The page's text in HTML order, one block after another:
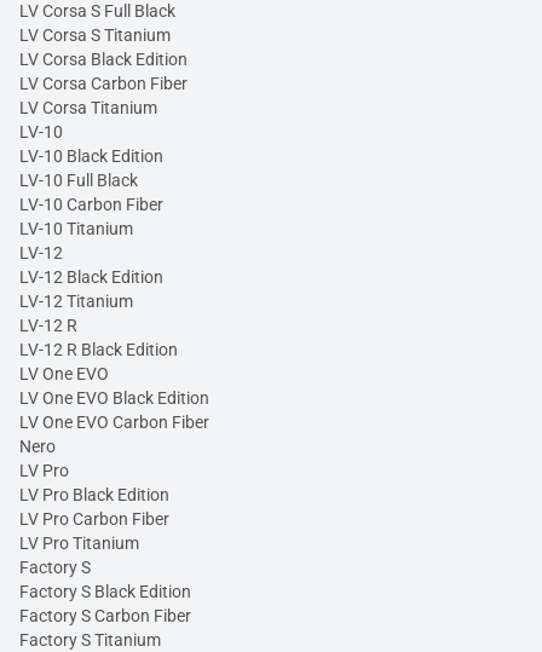
LV Corsa S Full Black
LV Corsa S Titanium
LV Corsa Black Edition
LV Corsa Carbon Fiber
LV Corsa Titanium
LV-10
LV-10 Black Edition
LV-10 Full Black
LV-10 Carbon Fiber
LV-10 Titanium
LV-12
LV-12 Black Edition
LV-12 Titanium
LV-12 R
LV-12 R Black Edition
LV One EVO
LV One EVO Black Edition
LV One EVO Carbon Fiber
Nero
LV Pro
LV Pro Black Edition
LV Pro Carbon Fiber
LV Pro Titanium
Factory S
Factory S Black Edition
Factory S Carbon Fiber
Factory S Titanium